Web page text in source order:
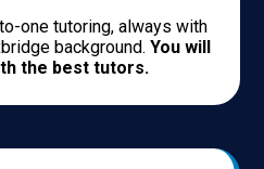
one tutoring, always with
background. You will
the best tutors.